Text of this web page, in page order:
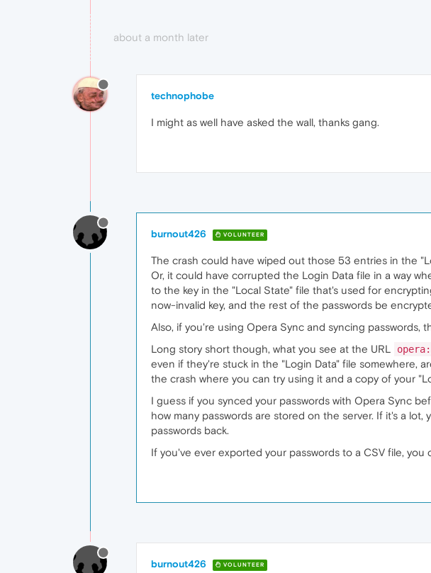
about a month later
technophobe
I might as well have asked the wall, thanks gang.
burnout426 VOLUNTEER
The crash could have wiped out those 53 entries in the
Or, it could have corrupted the Login Data file in a way
to the key in the "Local State" file that's used for
now-invalid key, and the rest of the passwords be
Also, if you're using Opera Sync and syncing passwords,
Long story short though, what you see at the URL
even if they're stuck in the "Login Data" file somewhere,
the crash where you can try using it and a copy of your
I guess if you synced your passwords with Opera Sync
how many passwords are stored on the server. If it's a
passwords back.
If you've ever exported your passwords to a CSV file,
burnout426 VOLUNTEER